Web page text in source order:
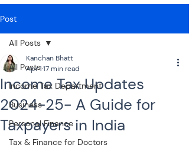
Post
All Posts
Income Tax Department
Business
Personal Finance
Tax & Finance for Doctors
All Posts
Income Tax Updates
2024-25- A Guide for
Taxpayers in India
Kanchan Bhatt
Apr 117 min read